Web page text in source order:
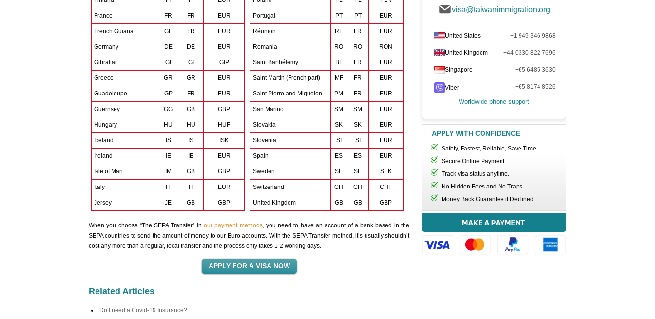
France FR FR EUR
French Guiana GF FR EUR
Germany DE DE EUR
Gibraltar GI GI GIP
Greece GR GR EUR
Guadeloupe GP FR EUR
Guernsey GG GB GBP
Hungary HU HU HUF
Iceland IS IS ISK
Ireland IE IE EUR
Isle of Man IM GB GBP
Italy IT IT EUR
Jersey JE GB GBP
Portugal PT PT EUR
Réunion RE FR EUR
Romania RO RO RON
Saint Barthélemy BL FR EUR
Saint Martin (French part) MF FR EUR
Saint Pierre and Miquelon PM FR EUR
San Marino SM SM EUR
Slovakia SK SK EUR
Slovenia SI SI EUR
Spain ES ES EUR
Sweden SE SE SEK
Switzerland CH CH CHF
United Kingdom GB GB GBP
When you choose “The SEPA Transfer” in our payment methods, you need to have an account of a bank based in the
SEPA countries to send the amount of money to our Euro accounts. With the SEPA Transfer method, it’s usually shouldn’t
cost any more than a regular, local transfer and the process only takes 1-2 working days.
Related Articles
Do I need a Covid-19 Insurance?
visa@taiwanimmigration.org
United States +1 949 346 9868
United Kingdom +44 0330 822 7696
Singapore +65 6485 3630
Viber +65 8174 8526
Worldwide phone support
APPLY WITH CONFIDENCE
Safety, Fastest, Reliable, Save Time.
Secure Online Payment.
Track visa status anytime.
No Hidden Fees and No Traps.
Money Back Guarantee if Declined.